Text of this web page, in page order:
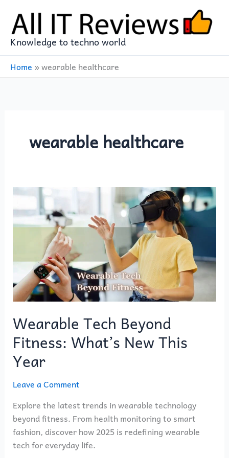
content
Knowledge to techno world
Home »wearable healthcare
wearable healthcare
Wearable Tech Beyond
Fitness: What’s New This
Year
Leave a Comment
Explore the latest trends in wearable technology
beyond fitness. From health monitoring to smart
fashion, discover how 2025 is redefining wearable
tech for everyday life.
Wearable
Tech
Beyond
New
This
Year